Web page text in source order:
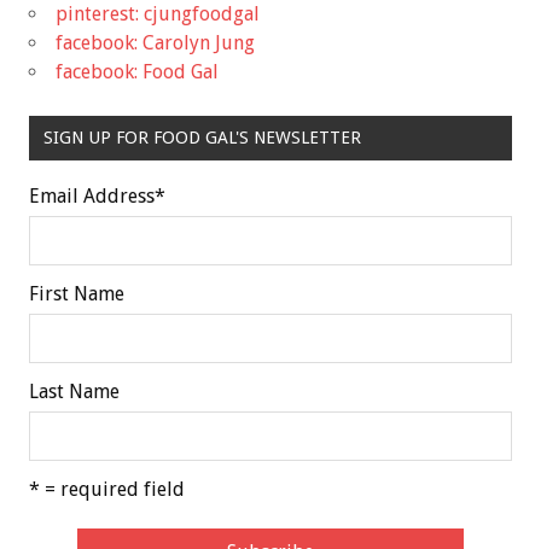
pinterest: cjungfoodgal
facebook: Carolyn Jung
facebook: Food Gal
SIGN UP FOR FOOD GAL'S NEWSLETTER
Email Address*
First Name
Last Name
* = required field